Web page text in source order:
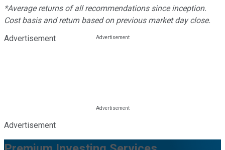
*Average returns of all recommendations since inception.
Cost basis and return based on previous market day close.
Advertisement
Advertisement